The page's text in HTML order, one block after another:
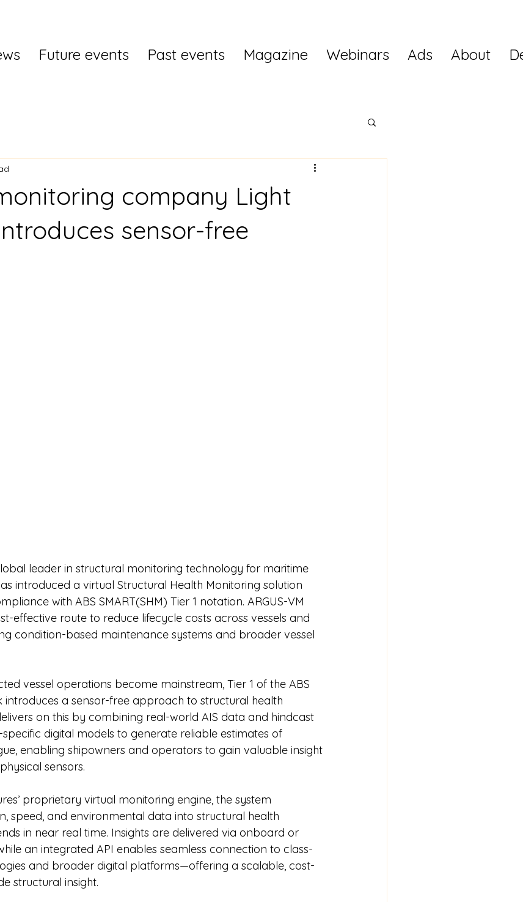
Future events Past events Magazine Webinars Ads About
company Light
sensor-free
leader in structural monitoring technology for maritime
introduced a virtual Structural Health Monitoring solution
with ABS SMART(SHM) Tier 1 notation. ARGUS-VM
effective route to reduce lifecycle costs across vessels and
condition-based maintenance systems and broader vessel
vessel operations become mainstream, Tier 1 of the ABS
introduces a sensor-free approach to structural health
on this by combining real-world AIS data and hindcast
digital models to generate reliable estimates of
enabling shipowners and operators to gain valuable insight
sensors.
proprietary virtual monitoring engine, the system
speed, and environmental data into structural health
in near real time. Insights are delivered via onboard or
an integrated API enables seamless connection to class-
and broader digital platforms—offering a scalable, cost-
structural insight.